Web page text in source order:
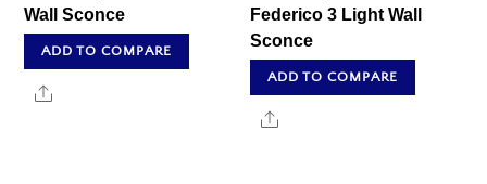
Wall Sconce
ADD TO COMPARE
Share
Federico 3 Light Wall
Sconce
ADD TO COMPARE
Share